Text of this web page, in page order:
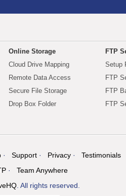
Online Storage
Cloud Drive Mapping
Remote Data Access
Secure File Storage
Drop Box Folder
FTP
Setup
FTP
FTP
FTP
Support Privacy
Testimonials
Team Anywhere
. All rights reserved.